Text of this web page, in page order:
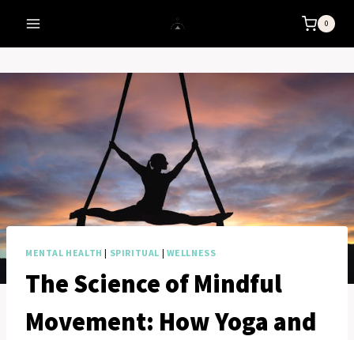
content
0
MENTAL HEALTH | SPIRITUAL | WELLNESS
The Science of Mindful
Movement: How Yoga and